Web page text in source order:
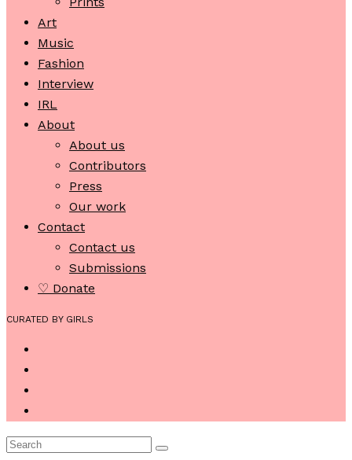
Art
Music
Fashion
Interview
IRL
About
About us
Contributors
Press
Our work
Contact
Contact us
Submissions
♡ Donate
CURATED BY GIRLS